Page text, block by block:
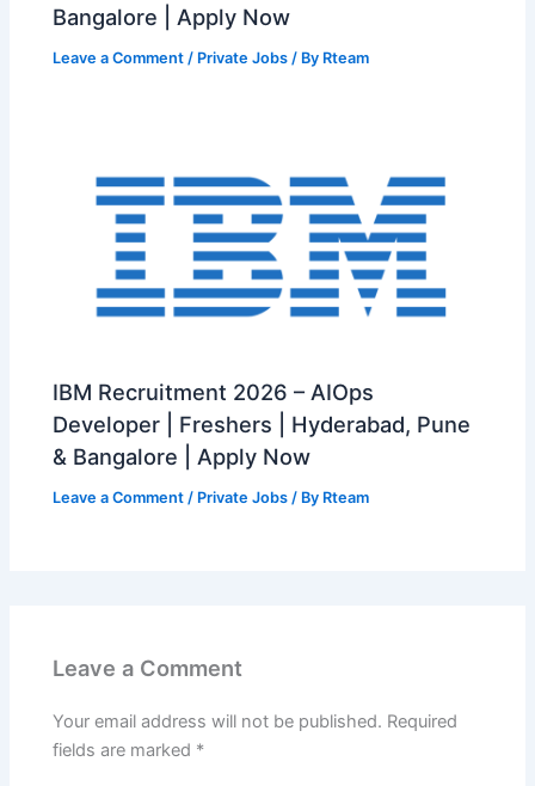
Bangalore | Apply Now
Leave a Comment / Private Jobs / By Rteam
IBM Recruitment 2026 – AIOps
Developer | Freshers | Hyderabad, Pune
& Bangalore | Apply Now
Leave a Comment / Private Jobs / By Rteam
Leave a Comment
Your email address will not be published. Required
fields are marked *